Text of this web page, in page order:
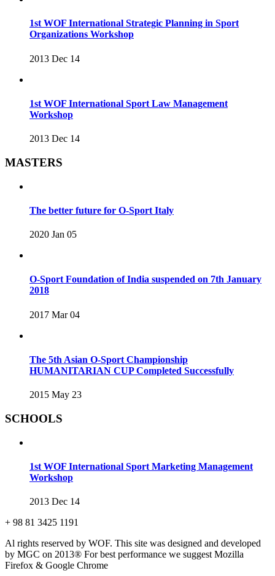
1st WOF International Strategic Planning in Sport
Organizations Workshop
2013 Dec 14
1st WOF International Sport Law Management
Workshop
2013 Dec 14
MASTERS
The better future for O-Sport Italy
2020 Jan 05
O-Sport Foundation of India suspended on 7th January
2018
2017 Mar 04
The 5th Asian O-Sport Championship
HUMANITARIAN CUP Completed Successfully
2015 May 23
SCHOOLS
1st WOF International Sport Marketing Management
Workshop
2013 Dec 14
+ 98 81 3425 1191
Al rights reserved by WOF. This site was designed and developed
by MGC on 2013® For best performance we suggest Mozilla
Firefox & Google Chrome